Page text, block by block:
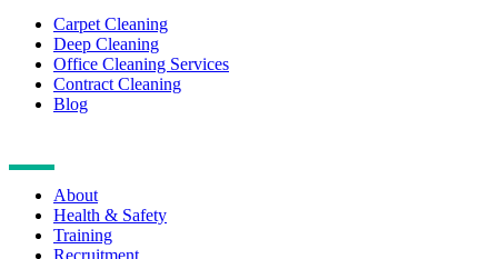
Carpet Cleaning
Deep Cleaning
Office Cleaning Services
Contract Cleaning
Blog
About
Health & Safety
Training
Recruitment